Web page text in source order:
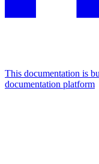
This documentation is
documentation platform